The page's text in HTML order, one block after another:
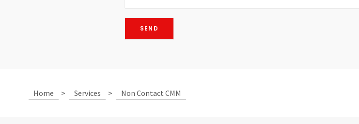
Home > Services > Non Contact CMM